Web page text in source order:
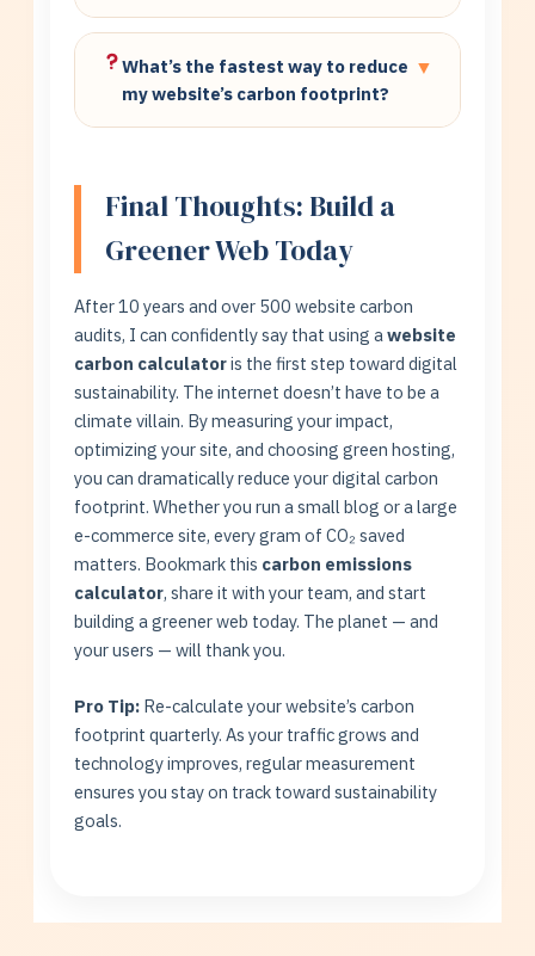
effort.
One tree absorbs approximately 21 kg CO₂
per year. Our calculator shows exactly how
many trees your website requires for full
What’s the fastest way to reduce
my website’s carbon footprint?
▼
compression (30-50%). 3) Implement
caching. Use our calculator to measure
each improvement’s impact.
Final Thoughts: Build a
Greener Web Today
After 10 years and over 500 website carbon
audits, I can confidently say that using awebsite
carbon calculatoris the first step toward digital
sustainability. The internet doesn’t have to be a
climate villain. By measuring your impact,
optimizing your site, and choosing green hosting,
you can dramatically reduce your digital carbon
footprint. Whether you run a small blog or a large
e-commerce site, every gram of CO₂ saved
matters. Bookmark this carbon emissions
calculator, share it with your team, and start
building a greener web today. The planet — and
your users — will thank you.
Pro Tip: Re-calculate your website’s carbon
footprint quarterly. As your traffic grows and
technology improves, regular measurement
ensures you stay on track toward sustainability
goals.